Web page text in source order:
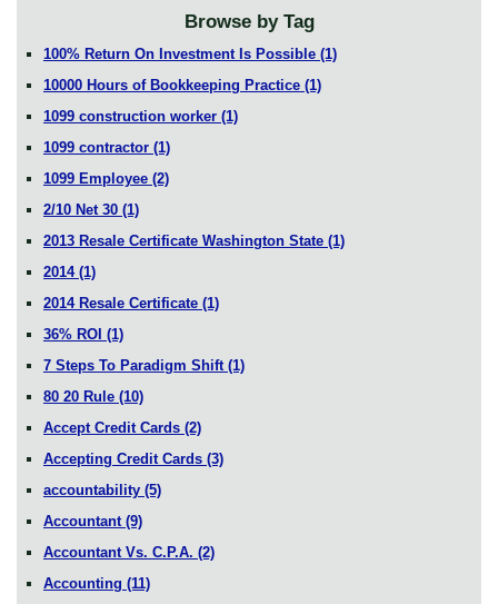
Browse by Tag
100% Return On Investment Is Possible (1)
10000 Hours of Bookkeeping Practice (1)
1099 construction worker (1)
1099 contractor (1)
1099 Employee (2)
2/10 Net 30 (1)
2013 Resale Certificate Washington State (1)
2014 (1)
2014 Resale Certificate (1)
36% ROI (1)
7 Steps To Paradigm Shift (1)
80 20 Rule (10)
Accept Credit Cards (2)
Accepting Credit Cards (3)
accountability (5)
Accountant (9)
Accountant Vs. C.P.A. (2)
Accounting (11)